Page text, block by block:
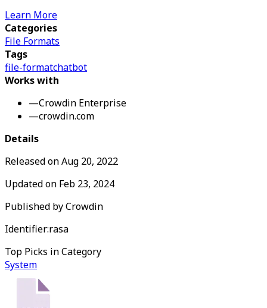
Learn More
Categories
File Formats
Tags
file-formatchatbot
Works with
—Crowdin Enterprise
—crowdin.com
Details
Released onAug 20, 2022
Updated on Feb 23, 2024
Published byCrowdin
Identifier:rasa
Top Picks in Category
System